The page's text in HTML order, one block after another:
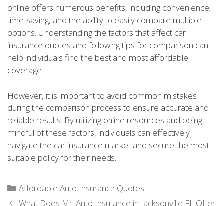
online offers numerous benefits, including convenience,
time-saving, and the ability to easily compare multiple
options. Understanding the factors that affect car
insurance quotes and following tips for comparison can
help individuals find the best and most affordable
coverage.
However, it is important to avoid common mistakes
during the comparison process to ensure accurate and
reliable results. By utilizing online resources and being
mindful of these factors, individuals can effectively
navigate the car insurance market and secure the most
suitable policy for their needs.
Categories
Affordable Auto Insurance Quotes
What Does Mr. Auto Insurance in Jacksonville FL Offer